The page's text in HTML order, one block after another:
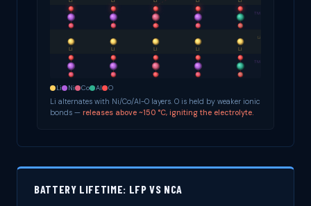
Li Ni Co Al O
Li alternates with Ni/Co/Al-O layers. O is held by weaker ionic
bonds — releases above ~150 °C, igniting the electrolyte.
BATTERY LIFETIME: LFP VS NCA